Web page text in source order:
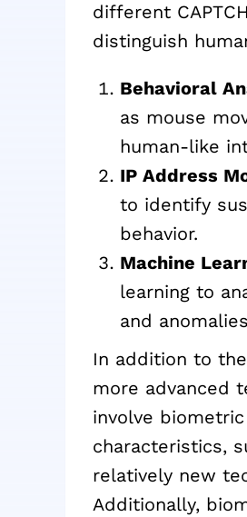
different
distinguish
Behavioral
as mouse
human-like
IP Address
to identify
behavior.
Machine
learning to
and
In addition to
more advanced
involve
characteristics,
relatively new
Additionally,